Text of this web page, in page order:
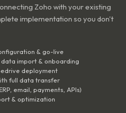
Zoho with your existing
implementation so you don't
& go-live
import & onboarding
deployment
full data transfer
email, payments, APIs)
& optimization